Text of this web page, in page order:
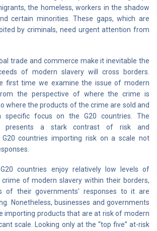
the homeless, workers in the shadow
certain minorities. These gaps, which are
by criminals, need urgent attention from
trade and commerce make it inevitable the
of modern slavery will cross borders.
first time we examine the issue of modern
the perspective of where the crime is
where the products of the crime are sold and
specific focus on the G20 countries. The
presents a stark contrast of risk and
G20 countries importing risk on a scale not
countries enjoy relatively low levels of
of modern slavery within their borders,
of their governments’ responses to it are
Nonetheless, businesses and governments
importing products that are at risk of modern
scale. Looking only at the “top five” at-risk